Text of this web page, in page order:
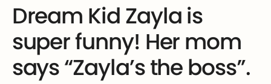
Dream Kid Zayla is
super funny! Her mom
says “Zayla’s the boss”.